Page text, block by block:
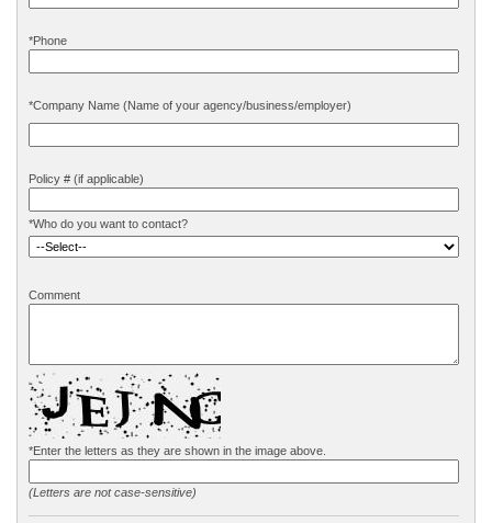
*Phone
*Company Name (Name of your agency/business/employer)
Policy # (if applicable)
*Who do you want to contact?
Comment
*Enter the letters as they are shown in the image above.
(Letters are not case-sensitive)